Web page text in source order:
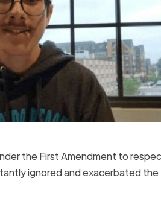
the First Amendment to
ignored and exacerbated